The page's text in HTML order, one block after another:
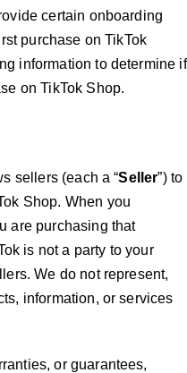
certain onboarding
purchase on TikTok
information to determine if
on TikTok Shop.
sellers (each a “Seller”) to
Shop. When you
are purchasing that
is not a party to your
We do not represent,
information, or services
or guarantees,